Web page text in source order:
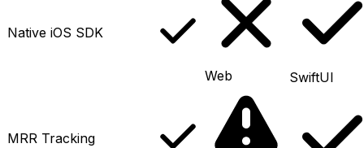
Native iOS SDK
Web SwiftUI
MRR Tracking